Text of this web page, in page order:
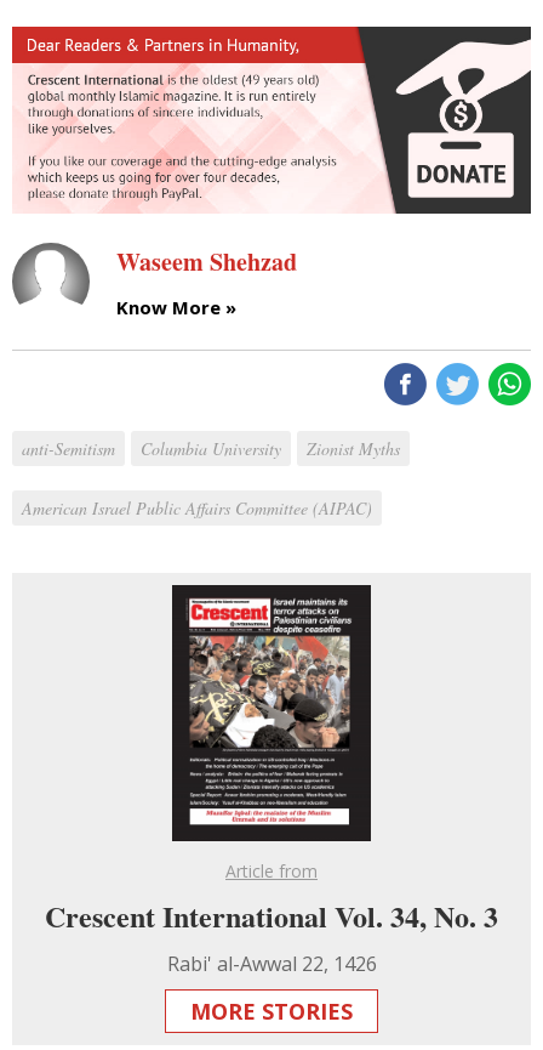
Waseem Shehzad
Know More »
anti-Semitism Columbia University Zionist Myths
American Israel Public Affairs Committee (AIPAC)
Article from
Crescent International Vol. 34, No. 3
Rabi' al-Awwal 22, 1426
MORE STORIES